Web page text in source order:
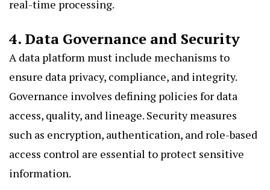
real-time processing.
4. Data Governance and Security
A data platform must include mechanisms to
ensure data privacy, compliance, and integrity.
Governance involves defining policies for data
access, quality, and lineage. Security measures
such as encryption, authentication, and role-based
access control are essential to protect sensitive
information.